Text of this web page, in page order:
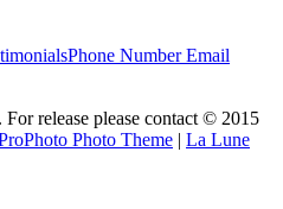
Phone NumberEmail
For release please contact © 2015
Photo Theme | La Lune